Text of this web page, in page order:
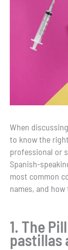
When
to know the
professional or
Spanish-
most common
names, and
1. The
pastillas